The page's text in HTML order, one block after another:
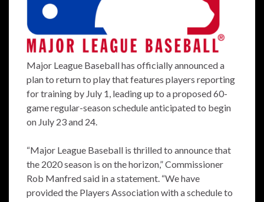
Major League Baseball has officially announced a
plan to return to play that features players reporting
for training by July 1, leading up to a proposed 60-
game regular-season schedule anticipated to begin
on July 23 and 24.
“Major League Baseball is thrilled to announce that
the 2020 season is on the horizon,” Commissioner
Rob Manfred said in a statement. “We have
provided the Players Association with a schedule to